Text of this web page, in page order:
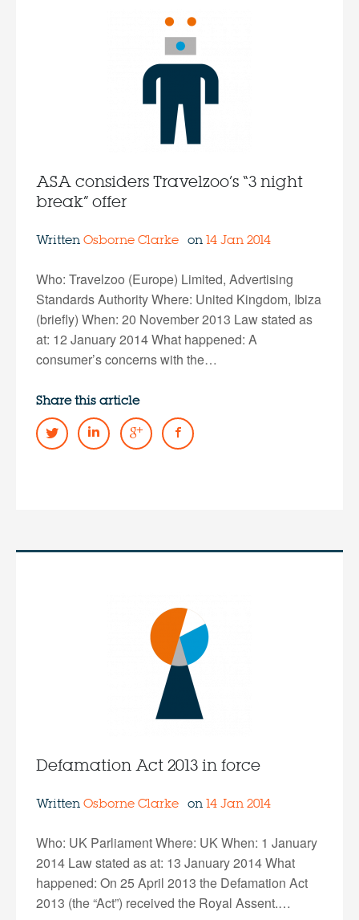
ASA considers Travelzoo’s “3 night
break” offer
Written Osborne Clarke on 14 Jan 2014
Who: Travelzoo (Europe) Limited, Advertising
Standards Authority Where: United Kingdom, Ibiza
(briefly) When: 20 November 2013 Law stated as
at: 12 January 2014 What happened: A
consumer’s concerns with the…
Share this article
Defamation Act 2013 in force
Written Osborne Clarke on 14 Jan 2014
Who: UK Parliament Where: UK When: 1 January
2014 Law stated as at: 13 January 2014 What
happened: On 25 April 2013 the Defamation Act
2013 (the “Act”) received the Royal Assent.…